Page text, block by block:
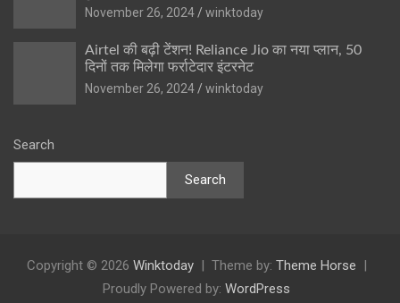
November 26, 2024
winktoday
Airtel की बढ़ी टेंशन! Reliance Jio का नया प्लान, 50
दिनों तक मिलेगा फर्राटेदार इंटरनेट
November 26, 2024
winktoday
Search
Search
Copyright © 2026 Winktoday Theme by: Theme Horse
Proudly Powered by: WordPress